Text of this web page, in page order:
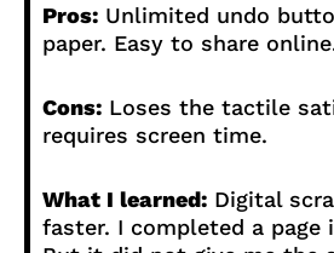
Pros: Unlimited undo
paper. Easy to share
Cons: Loses the tactile
requires screen time.
What I learned: Digital
faster. I completed a page